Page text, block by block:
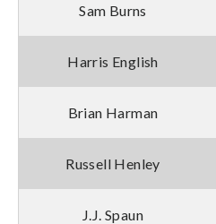
Sam Burns
Harris English
Brian Harman
Russell Henley
J.J. Spaun